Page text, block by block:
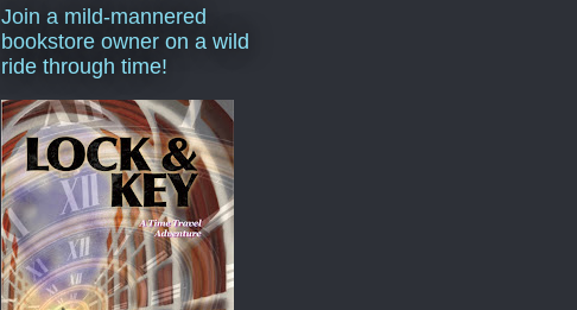
Join a mild-mannered
bookstore owner on a wild
ride through time!